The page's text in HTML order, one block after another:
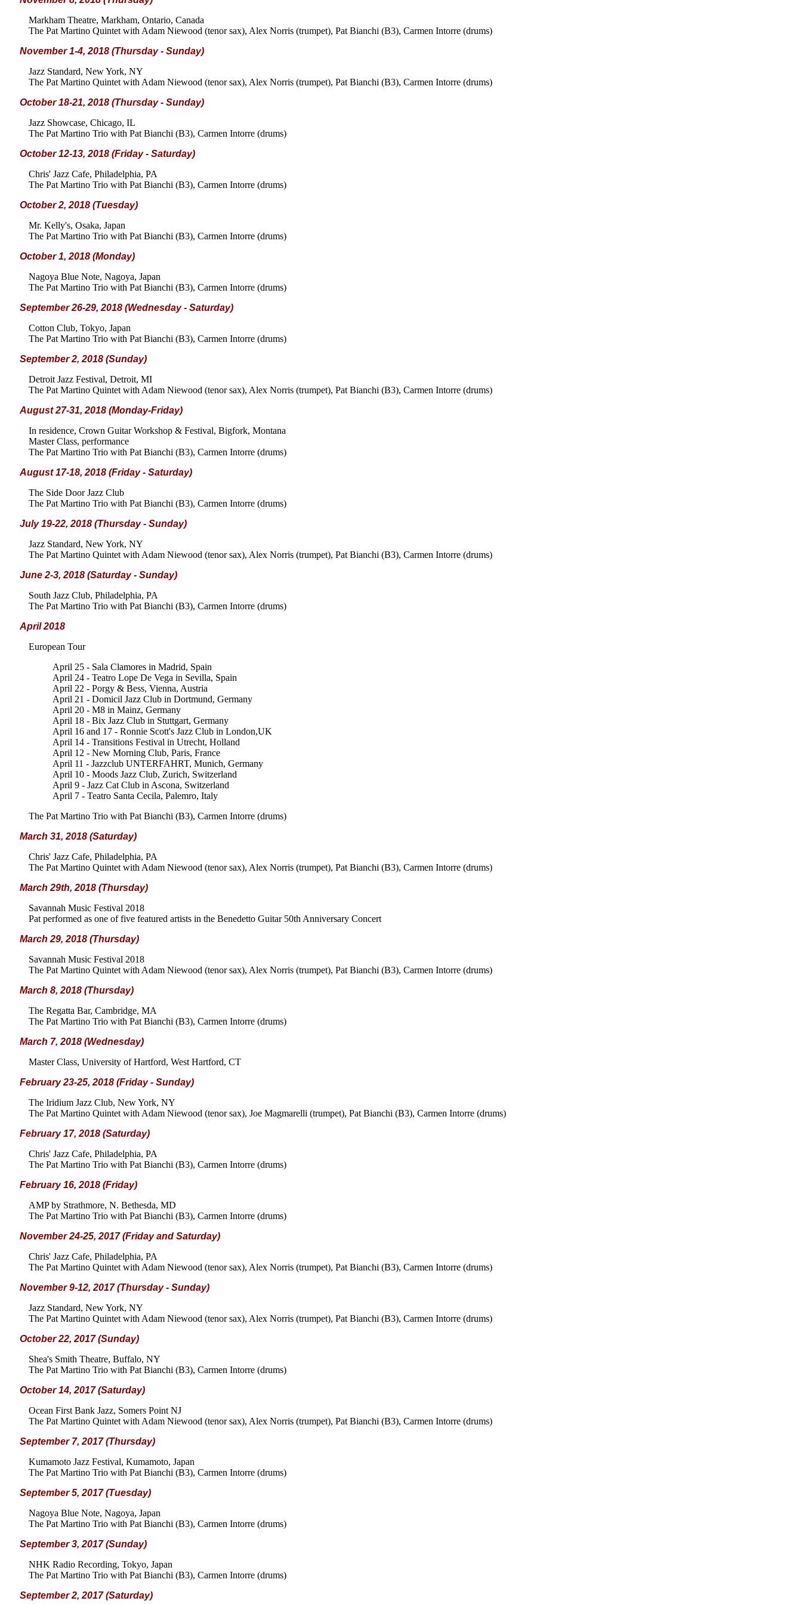
Markham Theatre, Markham, Ontario, Canada
The Pat Martino Quintet with Adam Niewood (tenor sax), Alex Norris (trumpet), Pat Bianchi (B3), Carmen Intorre (drums)
November 1-4, 2018 (Thursday - Sunday)
Jazz Standard, New York, NY
The Pat Martino Quintet with Adam Niewood (tenor sax), Alex Norris (trumpet), Pat Bianchi (B3), Carmen Intorre (drums)
October 18-21, 2018 (Thursday - Sunday)
Jazz Showcase, Chicago, IL
The Pat Martino Trio with Pat Bianchi (B3), Carmen Intorre (drums)
October 12-13, 2018 (Friday - Saturday)
Chris' Jazz Cafe, Philadelphia, PA
The Pat Martino Trio with Pat Bianchi (B3), Carmen Intorre (drums)
October 2, 2018 (Tuesday)
Mr. Kelly's, Osaka, Japan
The Pat Martino Trio with Pat Bianchi (B3), Carmen Intorre (drums)
October 1, 2018 (Monday)
Nagoya Blue Note, Nagoya, Japan
The Pat Martino Trio with Pat Bianchi (B3), Carmen Intorre (drums)
September 26-29, 2018 (Wednesday - Saturday)
Cotton Club, Tokyo, Japan
The Pat Martino Trio with Pat Bianchi (B3), Carmen Intorre (drums)
September 2, 2018 (Sunday)
Detroit Jazz Festival, Detroit, MI
The Pat Martino Quintet with Adam Niewood (tenor sax), Alex Norris (trumpet), Pat Bianchi (B3), Carmen Intorre (drums)
August 27-31, 2018 (Monday-Friday)
In residence, Crown Guitar Workshop & Festival, Bigfork, Montana
Master Class, performance
The Pat Martino Trio with Pat Bianchi (B3), Carmen Intorre (drums)
August 17-18, 2018 (Friday - Saturday)
The Side Door Jazz Club
The Pat Martino Trio with Pat Bianchi (B3), Carmen Intorre (drums)
July 19-22, 2018 (Thursday - Sunday)
Jazz Standard, New York, NY
The Pat Martino Quintet with Adam Niewood (tenor sax), Alex Norris (trumpet), Pat Bianchi (B3), Carmen Intorre (drums)
June 2-3, 2018 (Saturday - Sunday)
South Jazz Club, Philadelphia, PA
The Pat Martino Trio with Pat Bianchi (B3), Carmen Intorre (drums)
April 2018
European Tour
April 25 - Sala Clamores in Madrid, Spain
April 24 - Teatro Lope De Vega in Sevilla, Spain
April 22 - Porgy & Bess, Vienna, Austria
April 21 - Domicil Jazz Club in Dortmund, Germany
April 20 - M8 in Mainz, Germany
April 18 - Bix Jazz Club in Stuttgart, Germany
April 16 and 17 - Ronnie Scott's Jazz Club in London,UK
April 14 - Transitions Festival in Utrecht, Holland
April 12 - New Morning Club, Paris, France
April 11 - Jazzclub UNTERFAHRT, Munich, Germany
April 10 - Moods Jazz Club, Zurich, Switzerland
April 9 - Jazz Cat Club in Ascona, Switzerland
April 7 - Teatro Santa Cecila, Palemro, Italy
The Pat Martino Trio with Pat Bianchi (B3), Carmen Intorre (drums)
March 31, 2018 (Saturday)
Chris' Jazz Cafe, Philadelphia, PA
The Pat Martino Quintet with Adam Niewood (tenor sax), Alex Norris (trumpet), Pat Bianchi (B3), Carmen Intorre (drums)
March 29th, 2018 (Thursday)
Savannah Music Festival 2018
Pat performed as one of five featured artists in the Benedetto Guitar 50th Anniversary Concert
March 29, 2018 (Thursday)
Savannah Music Festival 2018
The Pat Martino Quintet with Adam Niewood (tenor sax), Alex Norris (trumpet), Pat Bianchi (B3), Carmen Intorre (drums)
March 8, 2018 (Thursday)
The Regatta Bar, Cambridge, MA
The Pat Martino Trio with Pat Bianchi (B3), Carmen Intorre (drums)
March 7, 2018 (Wednesday)
Master Class, University of Hartford, West Hartford, CT
February 23-25, 2018 (Friday - Sunday)
The Iridium Jazz Club, New York, NY
The Pat Martino Quintet with Adam Niewood (tenor sax), Joe Magmarelli (trumpet), Pat Bianchi (B3), Carmen Intorre (drums)
February 17, 2018 (Saturday)
Chris' Jazz Cafe, Philadelphia, PA
The Pat Martino Trio with Pat Bianchi (B3), Carmen Intorre (drums)
February 16, 2018 (Friday)
AMP by Strathmore, N. Bethesda, MD
The Pat Martino Trio with Pat Bianchi (B3), Carmen Intorre (drums)
November 24-25, 2017 (Friday and Saturday)
Chris' Jazz Cafe, Philadelphia, PA
The Pat Martino Quintet with Adam Niewood (tenor sax), Alex Norris (trumpet), Pat Bianchi (B3), Carmen Intorre (drums)
November 9-12, 2017 (Thursday - Sunday)
Jazz Standard, New York, NY
The Pat Martino Quintet with Adam Niewood (tenor sax), Alex Norris (trumpet), Pat Bianchi (B3), Carmen Intorre (drums)
October 22, 2017 (Sunday)
Shea's Smith Theatre, Buffalo, NY
The Pat Martino Trio with Pat Bianchi (B3), Carmen Intorre (drums)
October 14, 2017 (Saturday)
Ocean First Bank Jazz, Somers Point NJ
The Pat Martino Quintet with Adam Niewood (tenor sax), Alex Norris (trumpet), Pat Bianchi (B3), Carmen Intorre (drums)
September 7, 2017 (Thursday)
Kumamoto Jazz Festival, Kumamoto, Japan
The Pat Martino Trio with Pat Bianchi (B3), Carmen Intorre (drums)
September 5, 2017 (Tuesday)
Nagoya Blue Note, Nagoya, Japan
The Pat Martino Trio with Pat Bianchi (B3), Carmen Intorre (drums)
September 3, 2017 (Sunday)
NHK Radio Recording, Tokyo, Japan
The Pat Martino Trio with Pat Bianchi (B3), Carmen Intorre (drums)
September 2, 2017 (Saturday)